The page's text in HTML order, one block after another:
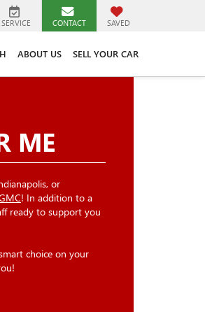
SERVICE CONTACT SAVED
ABOUT US SELL YOUR CAR
ME
or
! In addition to a
ready to support you
choice on your